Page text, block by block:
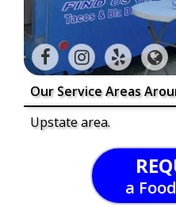
Our Service Areas
Upstate area.
a